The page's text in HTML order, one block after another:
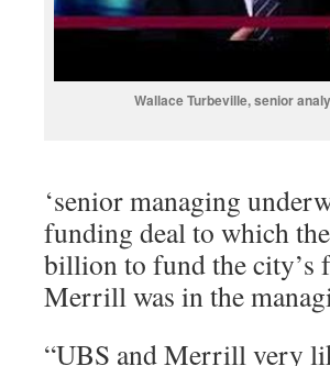
Wallace Turbeville, senior
‘senior managing
funding deal to which
billion to fund the city’s
Merrill was in the
“UBS and Merrill very